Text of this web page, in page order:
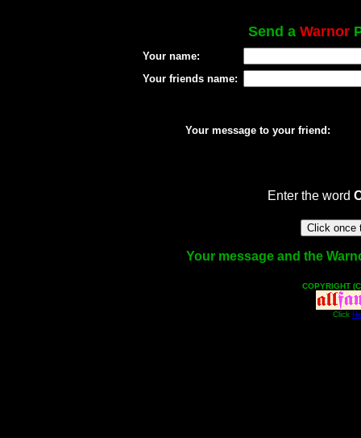
Send a Warnor
Your name:
Your friends name:
Your message to your friend:
Enter the word
Your message and the
COPYRIGHT
Click